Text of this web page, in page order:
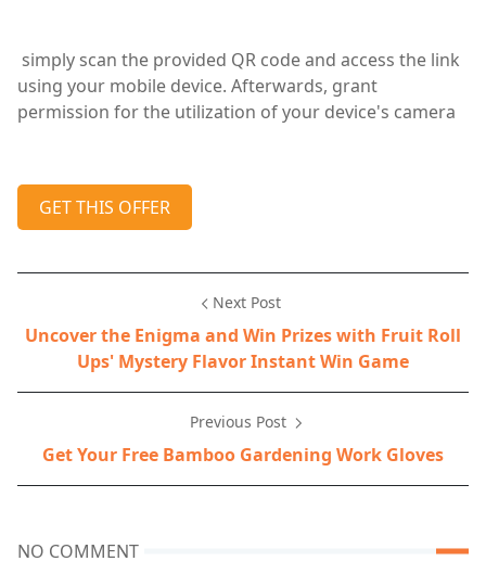
simply scan the provided QR code and access the link
using your mobile device. Afterwards, grant
permission for the utilization of your device's camera
GET THIS OFFER
Next Post
Uncover the Enigma and Win Prizes with Fruit Roll
Ups' Mystery Flavor Instant Win Game
Previous Post
Get Your Free Bamboo Gardening Work Gloves
NO COMMENT